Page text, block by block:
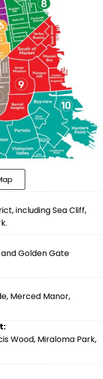
including Sea Cliff,
Golden Gate
Merced Manor,
Wood, Miraloma Park,